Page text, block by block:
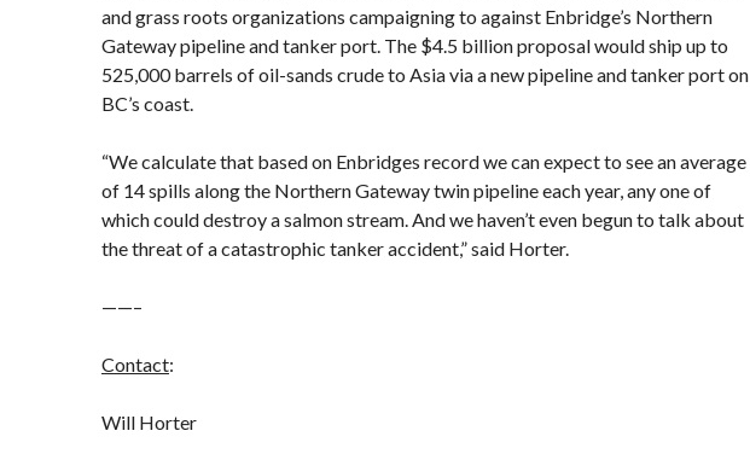
and grass roots organizations campaigning to against Enbridge’s Northern
Gateway pipeline and tanker port. The $4.5 billion proposal would ship up to
525,000 barrels of oil-sands crude to Asia via a new pipeline and tanker port on
BC’s coast.
“We calculate that based on Enbridges record we can expect to see an average
of 14 spills along the Northern Gateway twin pipeline each year, any one of
which could destroy a salmon stream. And we haven’t even begun to talk about
the threat of a catastrophic tanker accident,” said Horter.
——–
Contact:
Will Horter